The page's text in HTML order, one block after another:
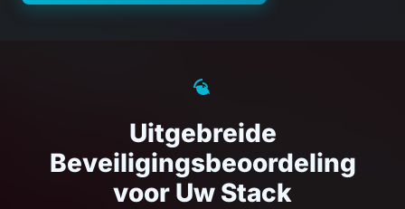
Uitgebreide
Beveiligingsbeoordeling
voor Uw Stack